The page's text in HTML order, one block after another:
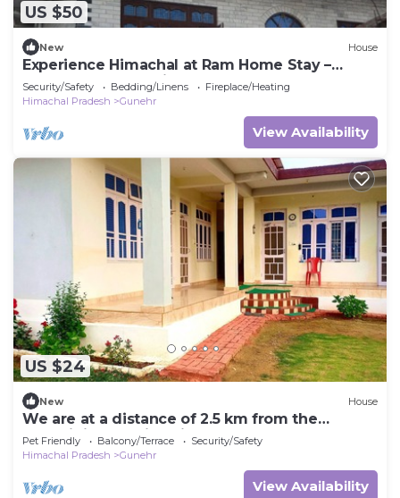
US $50
New House
Experience Himachal at Ram Home Stay –
Comfort & Culture in Nature’s Embrace
Security/Safety Bedding/Linens
Fireplace/Heating
Himachal Pradesh
Gunehr
View Availability
US $24
New House
We are at a distance of 2.5 km from the
paragliding landing site.
Pet Friendly Balcony/Terrace
Security/Safety
Himachal Pradesh
Gunehr
View Availability